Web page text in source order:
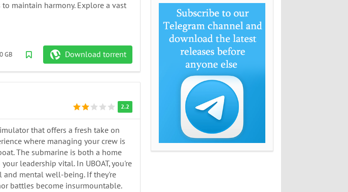
maintain harmony. Explore a vast
Download torrent
GB
Strategy /2026
2.2
that offers a fresh take on
where managing your crew is
The submarine is both a home
leadership vital. In UBOAT, you're
and mental well-being. If they're
battles become insurmountable.